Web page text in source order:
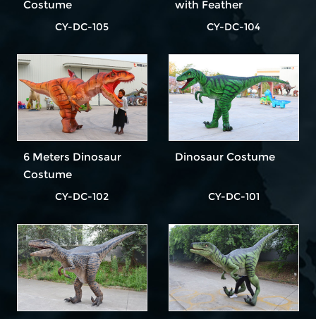
Costume
CY-DC-105
with Feather
CY-DC-104
6 Meters Dinosaur
Costume
CY-DC-102
Dinosaur Costume
CY-DC-101